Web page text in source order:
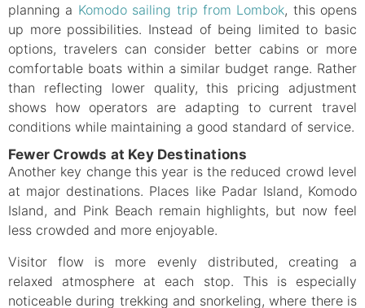
planning a Komodo sailing trip from Lombok, this opens
up more possibilities. Instead of being limited to basic
options, travelers can consider better cabins or more
comfortable boats within a similar budget range. Rather
than reflecting lower quality, this pricing adjustment
shows how operators are adapting to current travel
conditions while maintaining a good standard of service.
Fewer Crowds at Key Destinations
Another key change this year is the reduced crowd level
at major destinations. Places like Padar Island, Komodo
Island, and Pink Beach remain highlights, but now feel
less crowded and more enjoyable.
Visitor flow is more evenly distributed, creating a
relaxed atmosphere at each stop. This is especially
noticeable during trekking and snorkeling, where there is